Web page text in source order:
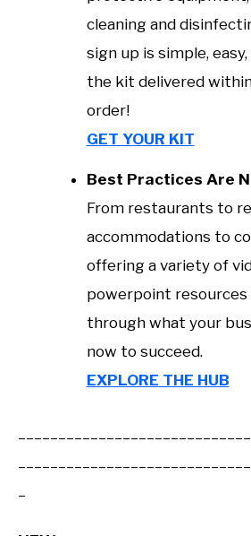
cleaning and
sign up is simple,
the kit delivered
order!
GET YOUR KIT
Best Practices Are
From restaurants to
accommodations to
offering a variety of
powerpoint resources
through what your
now to succeed.
EXPLORE THE HUB